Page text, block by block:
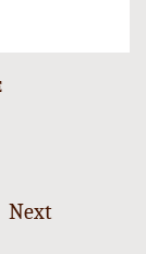
Next